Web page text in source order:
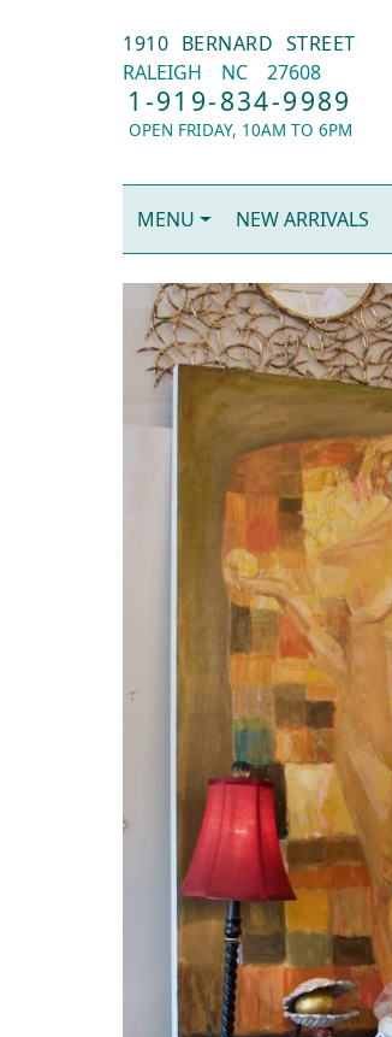
1910 BERNARD STREET
RALEIGH
NC 27608
1-919-834-9989
OPEN FRIDAY, 10AM TO 6PM
MENU NEW ARRIVALS